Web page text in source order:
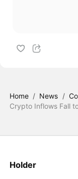
Home / News /
Crypto Inflows Fall
Holder